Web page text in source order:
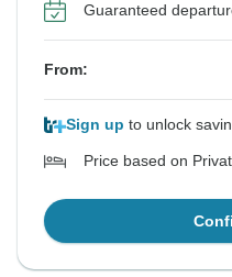
Guaranteed
From:
Sign up to unlock
Price based on